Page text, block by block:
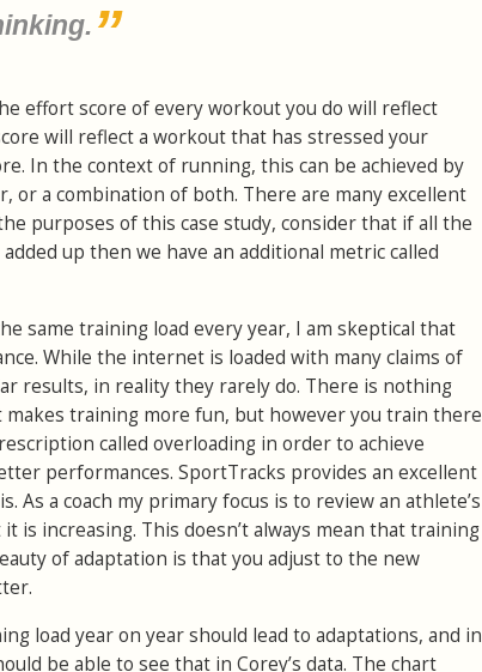
effort score of every workout you do will reflect
will reflect a workout that has stressed your
In the context of running, this can be achieved by
a combination of both. There are many excellent
purposes of this case study, consider that if all the
up then we have an additional metric called
same training load every year, I am skeptical that
While the internet is loaded with many claims of
results, in reality they rarely do. There is nothing
training more fun, but however you train there
called overloading in order to achieve
performances. SportTracks provides an excellent
As a coach my primary focus is to review an athlete’s
is increasing. This doesn’t always mean that training
of adaptation is that you adjust to the new
load year on year should lead to adaptations, and in
be able to see that in Corey’s data. The chart